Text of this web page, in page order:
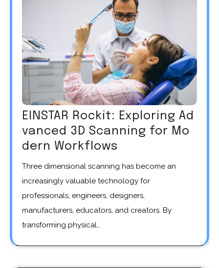
EINSTAR Rockit: Exploring Ad
vanced 3D Scanning for Mo
dern Workflows
Three dimensional scanning has become an
increasingly valuable technology for
professionals, engineers, designers,
manufacturers, educators, and creators. By
transforming physical…